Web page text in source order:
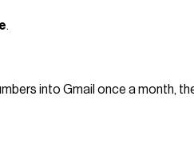
.
into Gmail once a month,